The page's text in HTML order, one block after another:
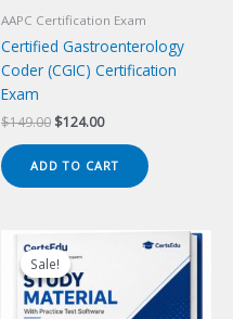
AAPC Certification Exam
Certified Gastroenterology
Coder (CGIC) Certification
Exam
$149.00 Original
$149.00.
$124.00Current
$124.00.
ADD TO CART
Sale!
Sale!